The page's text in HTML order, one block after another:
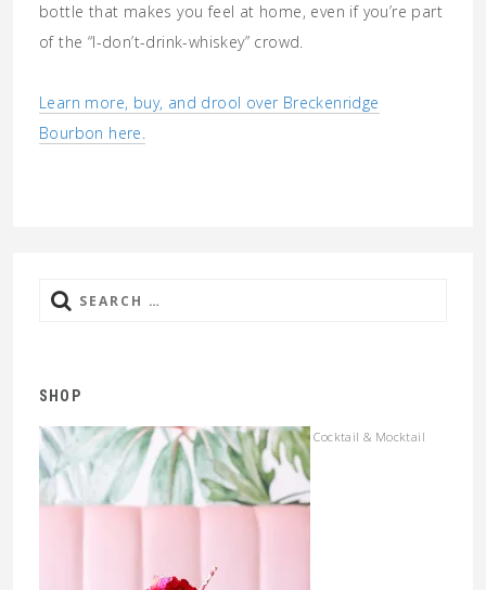
bottle that makes you feel at home, even if you’re part
of the “I-don’t-drink-whiskey” crowd.
Learn more, buy, and drool over Breckenridge
Bourbon here.
Search
SHOP
Cocktail & Mocktail